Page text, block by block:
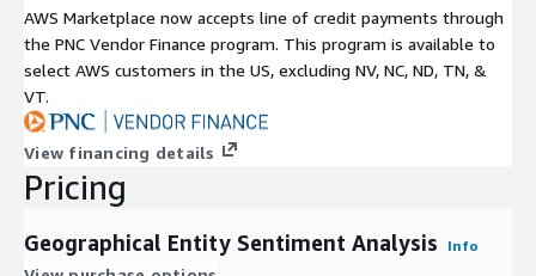
AWS Marketplace now accepts line of credit payments through
the PNC Vendor Finance program. This program is available to
select AWS customers in the US, excluding NV, NC, ND, TN, &
VT.
View financing details
Pricing
Geographical Entity Sentiment Analysis Info